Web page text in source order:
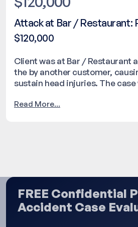
Attack at Bar / Restaurant:
$120,000
Client was at Bar / Restaurant
the by another customer,
sustain head injuries. The
Read More...
FREE Confidential
Accident Case